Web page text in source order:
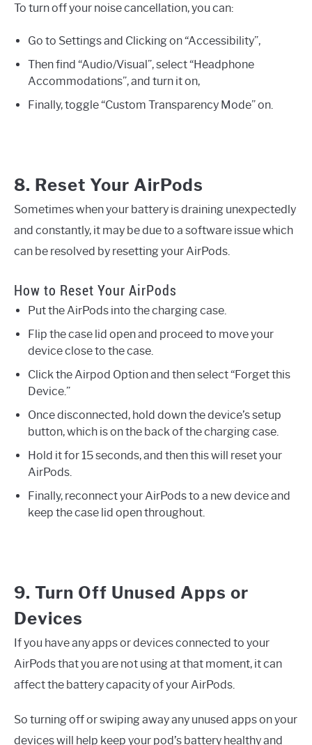
To turn off your noise cancellation, you can:
Go to Settings and Clicking on “Accessibility”,
Then find “Audio/Visual”, select “Headphone
Accommodations”, and turn it on,
Finally, toggle “Custom Transparency Mode” on.
8. Reset Your AirPods
Sometimes when your battery is draining unexpectedly
and constantly, it may be due to a software issue which
can be resolved by resetting your AirPods.
How to Reset Your AirPods
Put the AirPods into the charging case.
Flip the case lid open and proceed to move your
device close to the case.
Click the Airpod Option and then select “Forget this
Device.”
Once disconnected, hold down the device’s setup
button, which is on the back of the charging case.
Hold it for 15 seconds, and then this will reset your
AirPods.
Finally, reconnect your AirPods to a new device and
keep the case lid open throughout.
9. Turn Off Unused Apps or
Devices
If you have any apps or devices connected to your
AirPods that you are not using at that moment, it can
affect the battery capacity of your AirPods.
So turning off or swiping away any unused apps on your
devices will help keep your pod’s battery healthy and